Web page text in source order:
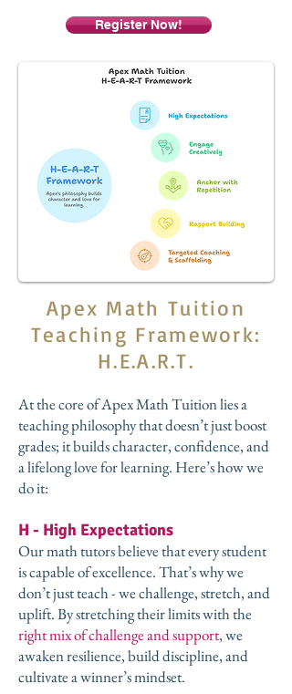
Register Now!
Apex Math Tuition
Teaching Framework:
H.E.A.R.T.
At the core of Apex Math Tuition lies a
teaching philosophy that doesn’t just boost
grades; it builds character, confidence, and
a lifelong love for learning. Here’s how we
do it:
H - High Expectations
Our math tutors believe that every student
is capable of excellence. That’s why we
don’t just teach - we challenge, stretch, and
uplift. By stretching their limits with the
right mix of challenge and support, we
awaken resilience, build discipline, and
cultivate a winner’s mindset.